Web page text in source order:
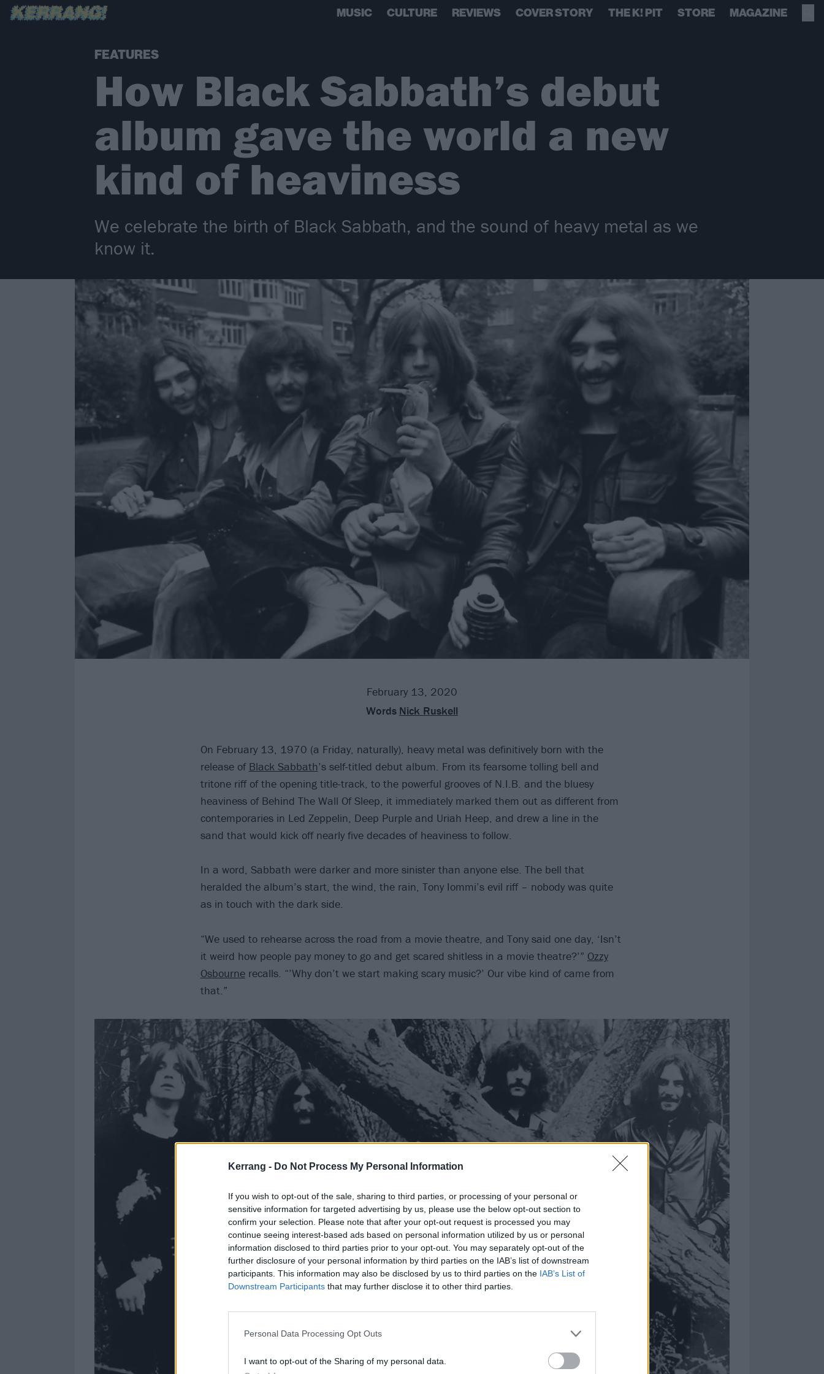
Kerrang - Do Not Process My Personal Information
If you wish to opt-out of the sale, sharing to third parties, or processing of your personal or
sensitive information for targeted advertising by us, please use the below opt-out section to
confirm your selection. Please note that after your opt-out request is processed you may
continue seeing interest-based ads based on personal information utilized by us or personal
information disclosed to third parties prior to your opt-out. You may separately opt-out of the
further disclosure of your personal information by third parties on the IAB’s list of downstream
participants. This information may also be disclosed by us to third parties on the IAB’s List of
Downstream Participants that may further disclose it to other third parties.
Personal Data Processing Opt Outs
I want to opt-out of the Sharing of my personal data.
MUSIC CULTURE REVIEWS COVER STORY THE K! PIT STORE MAGAZINE
FEATURES
How Black Sabbath’s debut
album gave the world a new
kind of heaviness
We celebrate the birth of Black Sabbath, and the sound of heavy metal as we
know it.
February 13, 2020
Words Nick Ruskell
On February 13, 1970 (a Friday, naturally), heavy metal was definitively born with the
release of Black Sabbath’s self-titled debut album. From its fearsome tolling bell and
tritone riff of the opening title-track, to the powerful grooves of N.I.B. and the bluesy
heaviness of Behind The Wall Of Sleep, it immediately marked them out as different from
contemporaries in Led Zeppelin, Deep Purple and Uriah Heep, and drew a line in the
sand that would kick off nearly five decades of heaviness to follow.
In a word, Sabbath were darker and more sinister than anyone else. The bell that
heralded the album’s start, the wind, the rain, Tony Iommi’s evil riff – nobody was quite
as in touch with the dark side.
“We used to rehearse across the road from a movie theatre, and Tony said one day, ‘Isn’t
it weird how people pay money to go and get scared shitless in a movie theatre?’” Ozzy
Osbournerecalls. “’Why don’t we start making scary music?’ Our vibe kind of came from
that.”